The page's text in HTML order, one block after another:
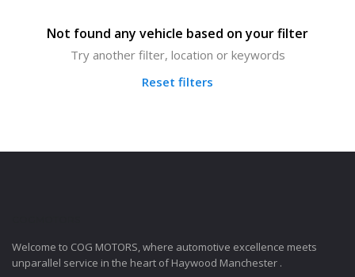
Not found any vehicle based on your filter
Try another filter, location or keywords
Reset filters
Welcome to COG MOTORS, where automotive excellence meets
unparallel service in the heart of Haywood Manchester .